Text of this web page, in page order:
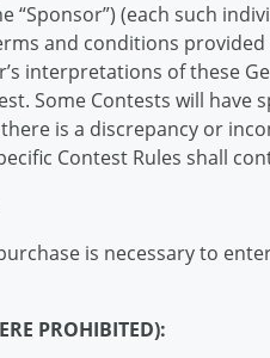
“Sponsor”) (each such
and conditions provided
interpretations of these
Some Contests will have
is a discrepancy or
Contest Rules shall
is necessary to
PROHIBITED):